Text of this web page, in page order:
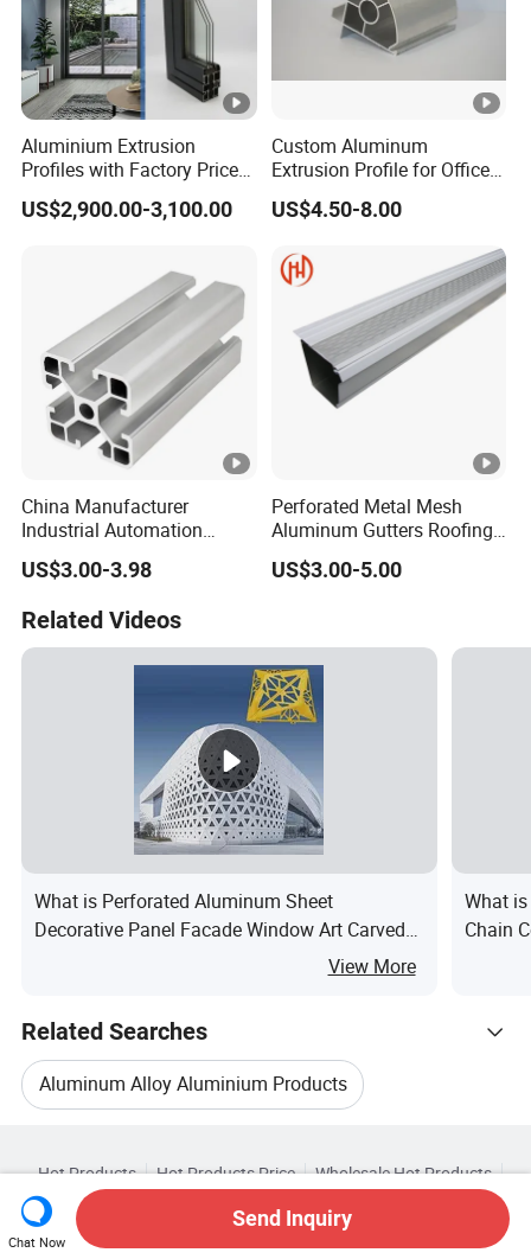
Aluminium Extrusion
Profiles with Factory Price
for Conveyor
Mirror/Glass/Window/
US$2,900.00-3,100.00
Custom Aluminum
Extrusion Profile for Office
Furniture and Industrial Use,
6063
US$4.50-8.00
China Manufacturer
Industrial Automation
Solutions Anodized T Slot
Aluminum Extrusion Profile
US$3.00-3.98
Perforated Metal Mesh
Aluminum Gutters Roofing
Drainage System Rain
Gutter Guards
US$3.00-5.00
Related Videos
What is Perforated Aluminum Sheet
Decorative Panel Facade Window Art Carved
View More
What
Chain
Related Searches
Aluminum Alloy Aluminium Products
Aluminium Door Aluminum
Deteng Aluminum (Qingdao)
Wholesale Aluminum Window
Related Categories
Hot Products Hot Products Price
Wholesale Hot Products
About
User Agreement Privacy Policy
Chat Now
Send Inquiry